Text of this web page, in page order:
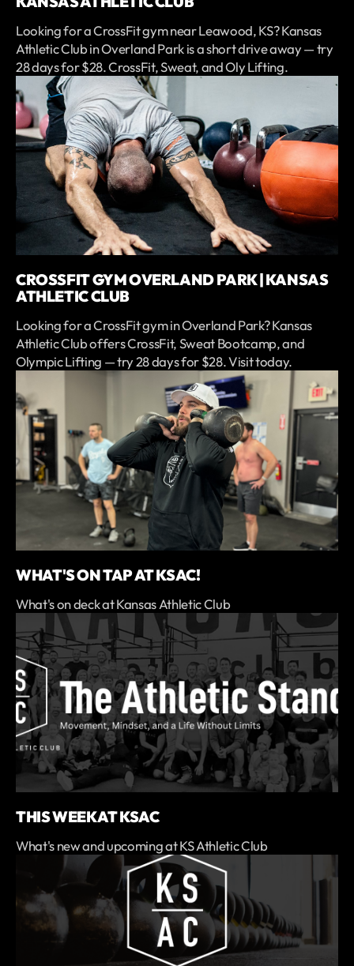
Looking for a CrossFit gym near Leawood, KS? Kansas
Athletic Club in Overland Park is a short drive away — try
28 days for $28. CrossFit, Sweat, and Oly Lifting.
CROSSFIT GYM OVERLAND PARK | KANSAS
ATHLETIC CLUB
Looking for a CrossFit gym in Overland Park? Kansas
Athletic Club offers CrossFit, Sweat Bootcamp, and
Olympic Lifting — try 28 days for $28. Visit today.
WHAT'S ON TAP AT KSAC!
What's on deck at Kansas Athletic Club
THIS WEEK AT KSAC
What's new and upcoming at KS Athletic Club